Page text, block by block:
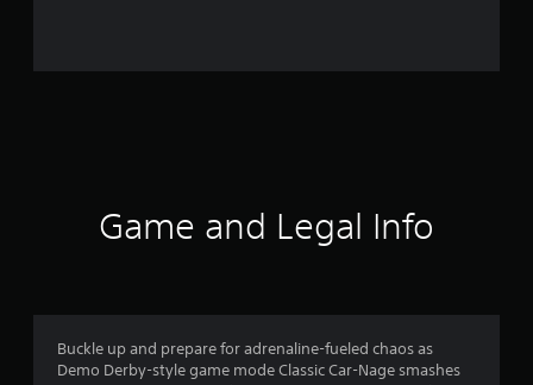
i
n
Game and Legal Info
Buckle up and prepare for adrenaline-fueled chaos as
Demo Derby-style game mode Classic Car-Nage smashes